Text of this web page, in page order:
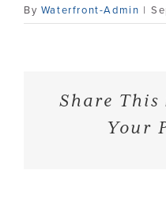
Contact
By Waterfront-Admin |
Share This
Your